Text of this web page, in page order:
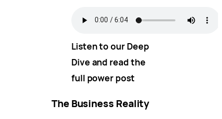
Listen to our Deep
Dive and read the
full power post
The Business Reality